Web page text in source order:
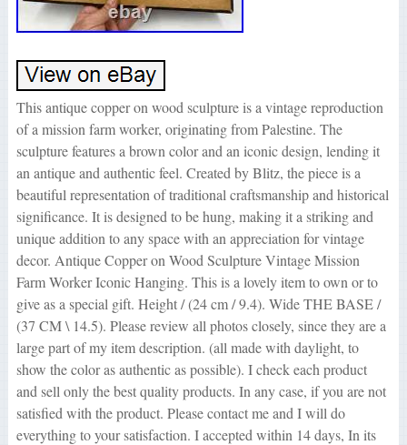
This antique copper on wood sculpture is a vintage reproduction
of a mission farm worker, originating from Palestine. The
sculpture features a brown color and an iconic design, lending it
an antique and authentic feel. Created by Blitz, the piece is a
beautiful representation of traditional craftsmanship and historical
significance. It is designed to be hung, making it a striking and
unique addition to any space with an appreciation for vintage
decor. Antique Copper on Wood Sculpture Vintage Mission
Farm Worker Iconic Hanging. This is a lovely item to own or to
give as a special gift. Height / (24 cm / 9.4). Wide THE BASE /
(37 CM \ 14.5). Please review all photos closely, since they are a
large part of my item description. (all made with daylight, to
show the color as authentic as possible). I check each product
and sell only the best quality products. In any case, if you are not
satisfied with the product. Please contact me and I will do
everything to your satisfaction. I accepted within 14 days, In its